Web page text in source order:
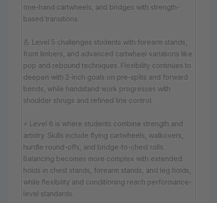
one-hand cartwheels, and bridges with strength-
based transitions.
💪 Level 5 challenges students with forearm stands,
front limbers, and advanced cartwheel variations like
pop and rebound techniques. Flexibility continues to
deepen with 2-inch goals on pre-splits and forward
bends, while handstand work progresses with
shoulder shrugs and refined line control.
⚡ Level 6 is where students combine strength and
artistry. Skills include flying cartwheels, walkovers,
hurdle round-offs, and bridge-to-chest rolls.
Balancing becomes more complex with extended
holds in chest stands, forearm stands, and leg holds,
while flexibility and conditioning reach performance-
level standards.